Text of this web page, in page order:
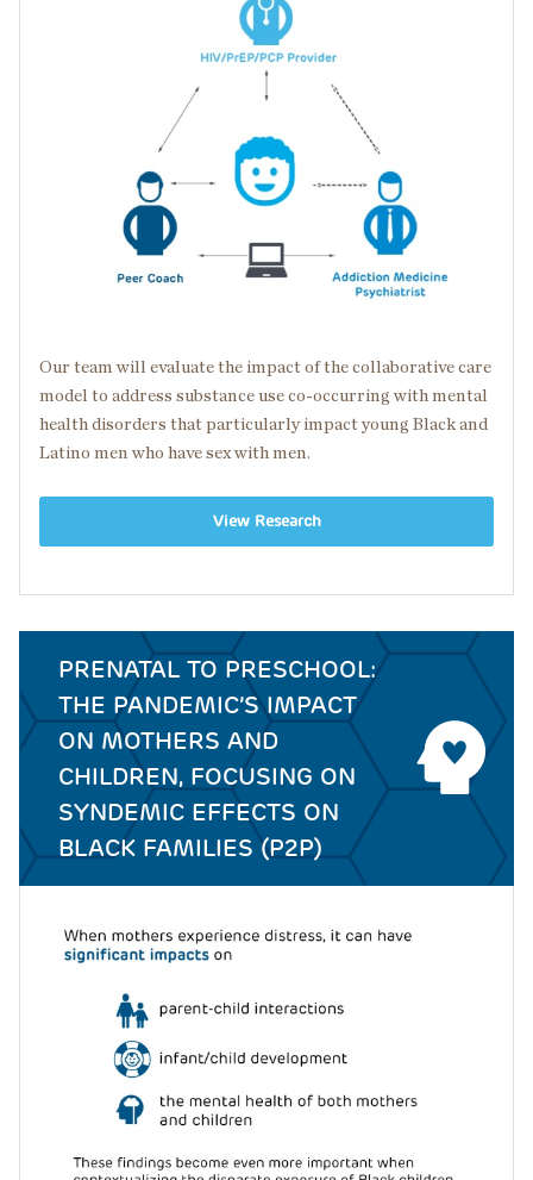
Our team will evaluate the impact of the collaborative care
model to address substance use co-occurring with mental
health disorders that particularly impact young Black and
Latino men who have sex with men.
View Research
PRENATAL TO PRESCHOOL:
THE PANDEMIC’S IMPACT
ON MOTHERS AND
CHILDREN, FOCUSING ON
SYNDEMIC EFFECTS ON
BLACK FAMILIES (P2P)
Image